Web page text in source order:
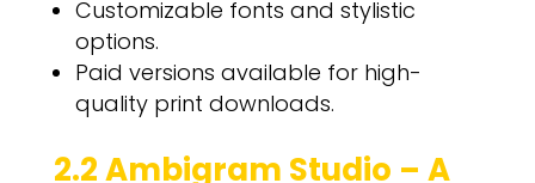
Customizable fonts and stylistic
options.
Paid versions available for high-
quality print downloads.
2.2 Ambigram Studio – A